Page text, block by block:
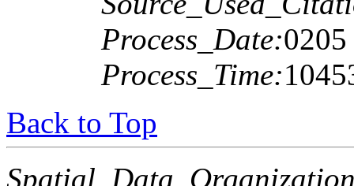
Process_Date:0205
Process_Time:
Back to Top